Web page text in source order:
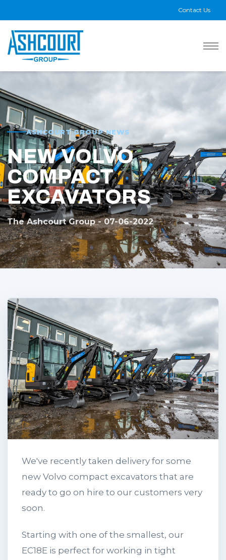
Contact Us
ASHCOURT GROUP NEWS
NEW VOLVO
COMPACT
EXCAVATORS
The Ashcourt Group - 07-06-2022
We've recently taken delivery for some
new Volvo compact excavators that are
ready to go on hire to our customers very
soon.
Starting with one of the smallest, our
EC18E is perfect for working in tight